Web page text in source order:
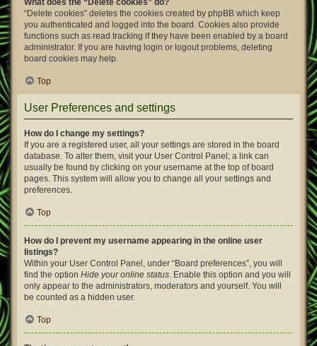
What does the “Delete cookies” do?
“Delete cookies” deletes the cookies created by phpBB which keep
you authenticated and logged into the board. Cookies also provide
functions such as read tracking if they have been enabled by a board
administrator. If you are having login or logout problems, deleting
board cookies may help.
Top
User Preferences and settings
How do I change my settings?
If you are a registered user, all your settings are stored in the board
database. To alter them, visit your User Control Panel; a link can
usually be found by clicking on your username at the top of board
pages. This system will allow you to change all your settings and
preferences.
Top
How do I prevent my username appearing in the online user
listings?
Within your User Control Panel, under “Board preferences”, you will
find the option Hide your online status. Enable this option and you will
only appear to the administrators, moderators and yourself. You will
be counted as a hidden user.
Top